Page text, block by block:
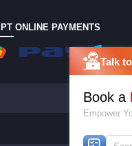
ONLINE PAYMENTS
Talk
Book a
Empower